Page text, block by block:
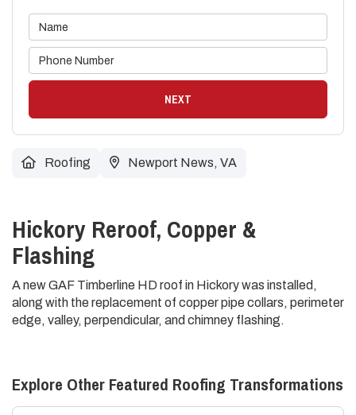
NEXT
Roofing Newport News, VA
Hickory Reroof, Copper &
Flashing
A new GAF Timberline HD roof in Hickory was installed,
along with the replacement of copper pipe collars, perimeter
edge, valley, perpendicular, and chimney flashing.
Explore Other Featured Roofing Transformations